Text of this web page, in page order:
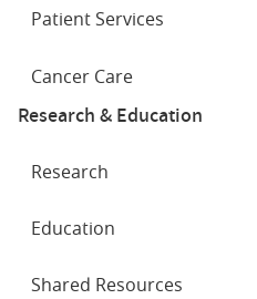
Patient Services
Cancer Care
Research & Education
Research
Education
Shared Resources